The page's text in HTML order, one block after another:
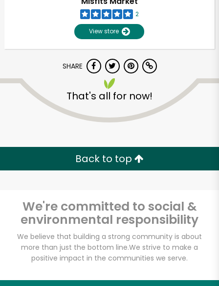
2
View store
SHARE
That's all for now!
Back to top
We're committed to social &
environmental responsibility
We believe that building a strong community is about
more than just the bottom line.We strive to make a
positive impact in the communities we serve.
Unlimited Free Delivery with
Email address
Let's shop!